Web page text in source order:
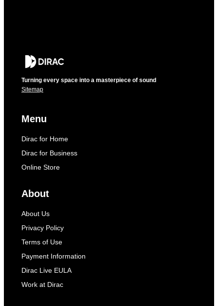
Turning every space into a masterpiece of sound
Sitemap
Menu
Dirac for Home
Dirac for Business
Online Store
About
About Us
Privacy Policy
Terms of Use
Payment Information
Dirac Live EULA
Work at Dirac